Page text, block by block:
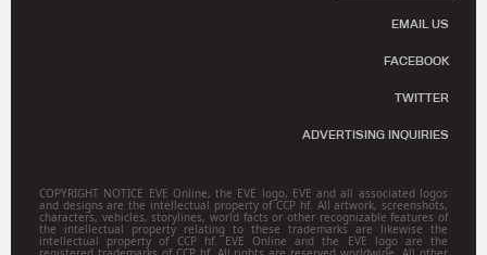
EMAIL US
FACEBOOK
TWITTER
ADVERTISING INQUIRIES
COPYRIGHT NOTICE EVE Online, the EVE logo, EVE and all associated logos
and designs are the intellectual property of CCP hf. All artwork, screenshots,
characters, vehicles, storylines, world facts or other recognizable features of
the intellectual property relating to these trademarks are likewise the
intellectual property of CCP hf. EVE Online and the EVE logo are the